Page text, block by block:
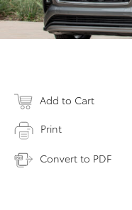
Add to Cart
Print
Convert to PDF